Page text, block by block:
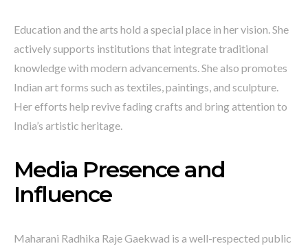
Education and the arts hold a special place in her vision. She
actively supports institutions that integrate traditional
knowledge with modern advancements. She also promotes
Indian art forms such as textiles, paintings, and sculpture.
Her efforts help revive fading crafts and bring attention to
India’s artistic heritage.
Media Presence and
Influence
Maharani Radhika Raje Gaekwad is a well-respected public